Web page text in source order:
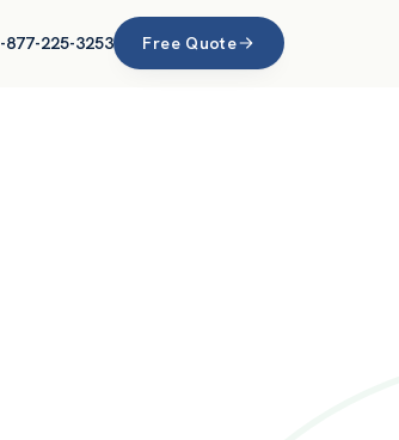
877-225-3253 Free Quote